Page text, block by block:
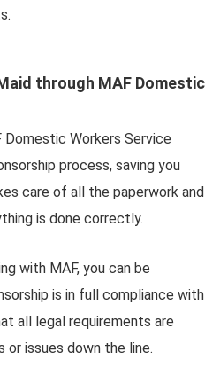
through MAF Domestic
Domestic Workers Service
process, saving you
care of all the paperwork and
is done correctly.
with MAF, you can be
is in full compliance with
all legal requirements are
or issues down the line.